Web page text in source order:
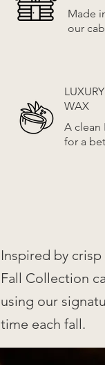
Made
our
WAX
A clean
for a
Inspired by
Fall Collection
using our
time each fall.